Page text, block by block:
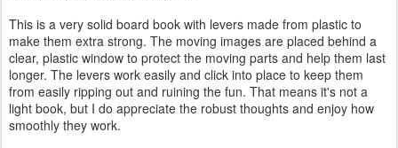
This is a very solid board book with levers made from plastic to
make them extra strong. The moving images are placed behind a
clear, plastic window to protect the moving parts and help them last
longer. The levers work easily and click into place to keep them
from easily ripping out and ruining the fun. That means it's not a
light book, but I do appreciate the robust thoughts and enjoy how
smoothly they work.